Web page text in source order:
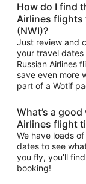
How do I find
Airlines flights
(NWI)?
Just review and
your travel
Russian Airlines
save even more
part of a Wotif
What’s a
Airlines flight
We have loads
dates to see
you fly, you’ll
booking!